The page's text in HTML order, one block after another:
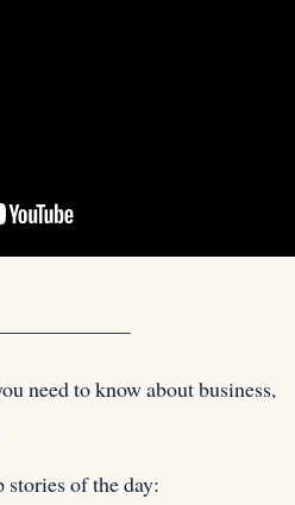
need to know about business,
stories of the day: